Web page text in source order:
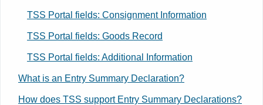
TSS Portal fields: Consignment Information
TSS Portal fields: Goods Record
TSS Portal fields: Additional Information
What is an Entry Summary Declaration?
How does TSS support Entry Summary Declarations?